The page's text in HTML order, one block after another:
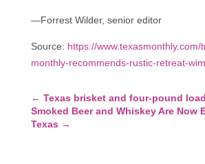
—Forrest Wilder, senior editor
Source: https://www.texasmonthly.com/
monthly-recommends-rustic-retreat-
← Texas brisket and four-pound
Smoked Beer and Whiskey Are Now
Texas →